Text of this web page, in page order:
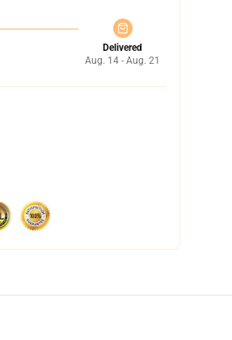
Delivered
Aug. 14 - Aug. 21